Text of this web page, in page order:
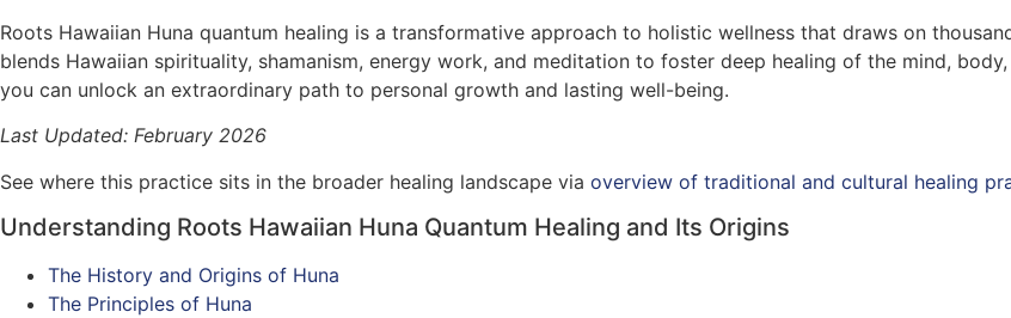
Roots Hawaiian Huna quantum healing is a transformative approach to holistic wellness that draws on
blends Hawaiian spirituality, shamanism, energy work, and meditation to foster deep healing of the mind,
you can unlock an extraordinary path to personal growth and lasting well-being.
Last Updated: February 2026
See where this practice sits in the broader healing landscape via overview of traditional and cultural healing
Understanding Roots Hawaiian Huna Quantum Healing and Its Origins
The History and Origins of Huna
The Principles of Huna